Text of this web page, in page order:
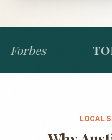
Forbes
LOCAL